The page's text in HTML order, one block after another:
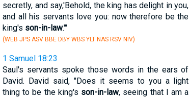
secretly, and say,'Behold, the king has delight in you,
and all his servants love you: now therefore be the
king's son-in-law.'"
(WEB JPS ASV BBE DBY WBS YLT NAS RSV NIV)
1 Samuel 18:23
Saul's servants spoke those words in the ears of
David. David said, "Does it seems to you a light
thing to be the king's son-in-law, seeing that I am a